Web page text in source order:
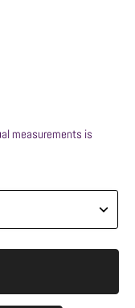
measurements is